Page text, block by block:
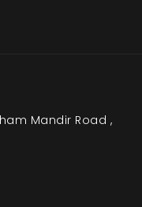
Mandir Road ,